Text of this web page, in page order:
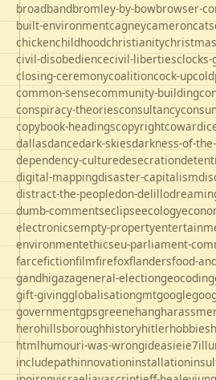
broadbandbromley-by-bowbrowser-
built-environmentcagneycameroncats
chickenchildhoodchristianitychristmas
civil-disobediencecivil-libertiesclocks-
closing-ceremonycoalitioncock-up
common-sensecommunity-building
conspiracy-theoriesconsultancy
copybook-headingscopyright
dallasdancedark-skiesdarkness-of-
dependency-culturedesecration
digital-mappingdisaster-capitalism
distract-the-peopledon-delillo
dumb-commentseclipseecology
electronicsempty-property
environmentethicseu-parliament-
farcefictionfilmfirefoxflandersfood-
gandhigazageneral-electiongeocoding
gift-givingglobalisationgmtgoogle
governmentgpsgreenehang
herohillsboroughhistoryhitlerhobbies
htmlhumouri-was-wrongideasieie7
includepathinnovationinstallation